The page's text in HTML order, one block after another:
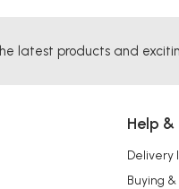
latest products and
Help
Delivery
Buying